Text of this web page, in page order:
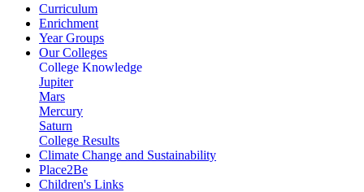
Curriculum
Enrichment
Year Groups
Our Colleges
College Knowledge
Jupiter
Mars
Mercury
Saturn
College Results
Climate Change and Sustainability
Place2Be
Children's Links